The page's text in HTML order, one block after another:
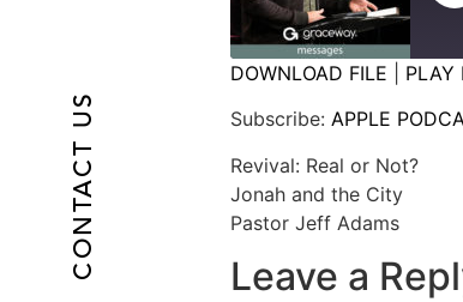
CONTACT US RSS FEED
SHARE
LINK
EMBED
DOWNLOAD FILE PLAY
Subscribe: APPLE
Revival: Real or Not?
Jonah and the City
Pastor Jeff Adams
Leave a